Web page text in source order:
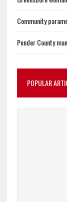
Community
Pender County
POPULAR